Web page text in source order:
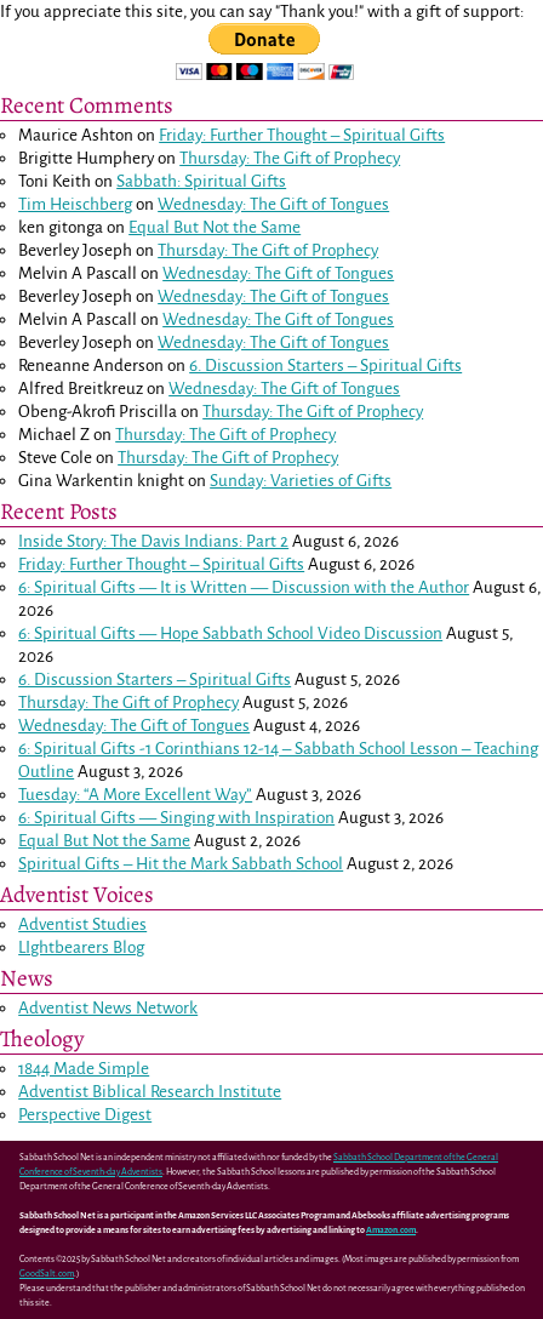
If you appreciate this site, you can say "Thank you!" with a gift of support:
Recent Comments
Maurice Ashton on Friday: Further Thought – Spiritual Gifts
Brigitte HumpheryonThursday: The Gift of Prophecy
Toni Keith onSabbath: Spiritual Gifts
Tim HeischbergonWednesday: The Gift of Tongues
ken gitonga on Equal But Not the Same
Beverley Joseph onThursday: The Gift of Prophecy
Melvin A Pascall
onWednesday: The Gift of Tongues
Beverley Joseph onWednesday: The Gift of Tongues
Melvin A Pascall
onWednesday: The Gift of Tongues
Beverley Joseph onWednesday: The Gift of Tongues
Reneanne Anderson on6. Discussion Starters – Spiritual Gifts
Alfred Breitkreuz onWednesday: The Gift of Tongues
Obeng-Akrofi Priscilla onThursday: The Gift of Prophecy
Michael Z onThursday: The Gift of Prophecy
Steve Cole onThursday: The Gift of Prophecy
Gina Warkentin knight onSunday: Varieties of Gifts
Recent Posts
Inside Story: The Davis Indians: Part 2 August 6, 2026
Friday: Further Thought – Spiritual Gifts August 6, 2026
6: Spiritual Gifts — It is Written — Discussion with the Author August 6,
2026
6: Spiritual Gifts — Hope Sabbath School Video Discussion August 5,
2026
6. Discussion Starters – Spiritual Gifts August 5, 2026
Thursday: The Gift of Prophecy August 5, 2026
Wednesday: The Gift of Tongues August 4, 2026
6: Spiritual Gifts -1 Corinthians 12-14– Sabbath School Lesson – Teaching
Outline August 3, 2026
Tuesday: “A More Excellent Way” August 3, 2026
6: Spiritual Gifts — Singing with Inspiration August 3, 2026
Equal But Not the Same August 2, 2026
Spiritual Gifts – Hit the Mark Sabbath School August 2, 2026
Adventist Voices
Adventist Studies
LIghtbearers Blog
News
Adventist News Network
Theology
1844 Made Simple
Adventist Biblical Research Institute
Perspective Digest
Sabbath School Net is an independent ministry not affiliated with nor funded by theSabbath School Department of the General
Conference of Seventh-day Adventists. However, the Sabbath School lessons are published by permission of the Sabbath School
Department of the General Conference of Seventh-day Adventists.
Sabbath School Net is a participant in the Amazon Services LLC Associates Program and Abebooks affiliate advertising programs
designed to provide a means for sites to earn advertising fees by advertising and linking toAmazon.com.
Contents ©2025 by Sabbath School Net and creators of individual articles and images. (Most images are published by permission from
GoodSalt.com.)
Please understand that the publisher and administrators of Sabbath School Net do not necessarily agree with everything published on
this site.